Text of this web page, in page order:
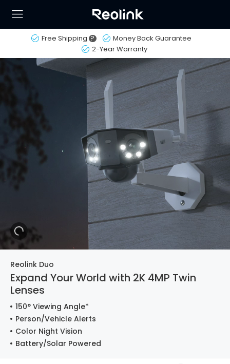
Free Shipping ?
Money Back Guarantee
2-Year Warranty
Reolink Duo
Expand Your World with 2K 4MP Twin
Lenses
150° Viewing Angle*
Person/Vehicle Alerts
Color Night Vision
Battery/Solar Powered